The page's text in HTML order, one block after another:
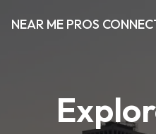
NEAR ME PROS